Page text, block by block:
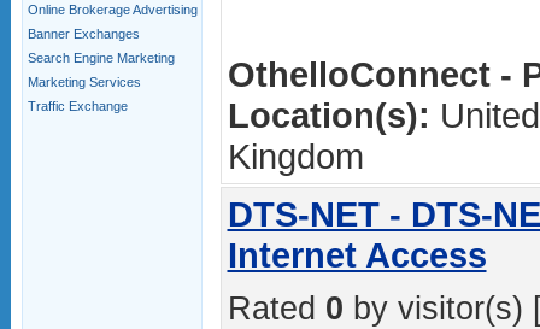
Online Brokerage Advertising
Banner Exchanges
Search Engine Marketing
Marketing Services
Traffic Exchange
OthelloConnect -
Location(s):
Kingdom
DTS-NET - DTS-
Internet Access
Rated 0 by visitor(s)